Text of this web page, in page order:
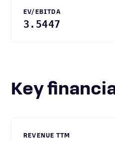
EV/EBITDA
3.5447
Key
REVENUE TTM